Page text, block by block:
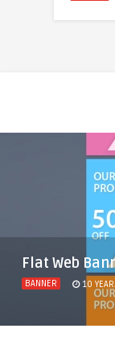
Flat Web
BANNER 10